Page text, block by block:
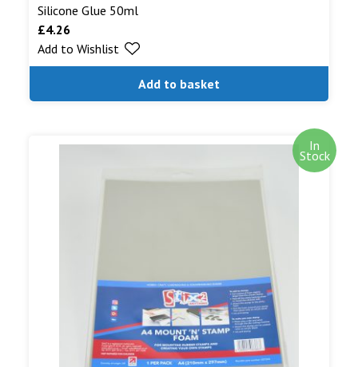
Silicone Glue 50ml
£4.26
Add to basket
Add to Wishlist
In
Stock